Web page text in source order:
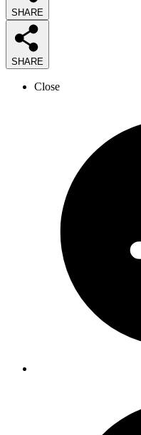
SHARE
SHARE
Close